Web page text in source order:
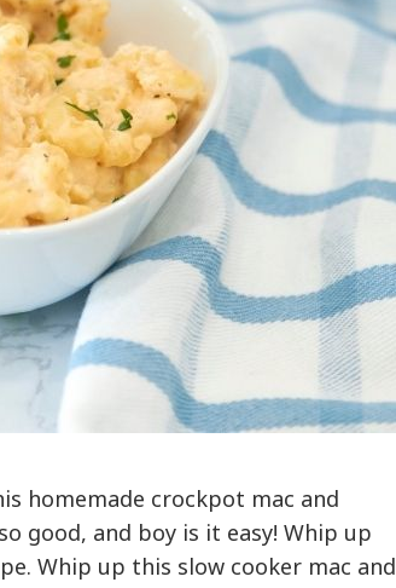
homemade crockpot mac and
good, and boy is it easy! Whip up
Whip up this slow cooker mac and